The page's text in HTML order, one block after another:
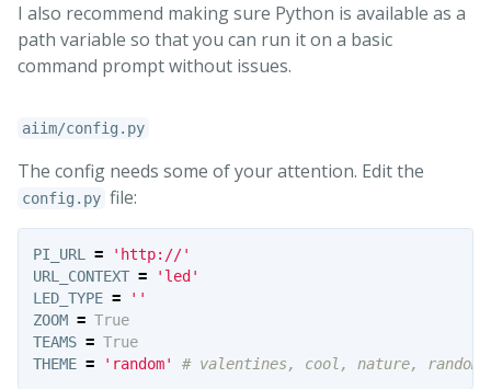
I also recommend making sure Python is available as a
path variable so that you can run it on a basic
command prompt without issues.
aiim/config.py
The config needs some of your attention. Edit the
config.py file:
PI_URL =
'http://'
URL_CONTEXT =
'led'
LED_TYPE =
''
ZOOM = True
TEAMS = True
THEME = 'random'